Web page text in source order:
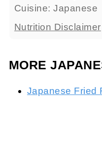
Cuisine:Japanese
Nutrition Disclaimer
MORE
Japanese Fried